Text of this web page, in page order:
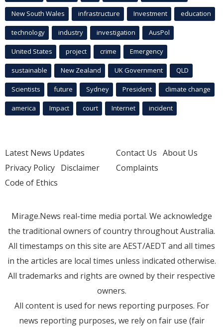
New South Wales infrastructure Investment education
technology industry investigation AusPol
United States project crime Emergency
sustainable New Zealand UK Government QLD
Scientists future Sydney President climate change
america Impact court Internet incident
Latest News Updates
Privacy Policy Disclaimer
Code of Ethics
Contact Us About Us
Complaints
Mirage.News real-time media portal. We acknowledge
the traditional owners of country throughout Australia.
All timestamps on this site are AEST/AEDT and all times
in the articles are local times unless indicated otherwise.
All trademarks and rights are owned by their respective
owners.
All content is used for news reporting purposes. For
news reporting purposes, we rely on fair use (fair